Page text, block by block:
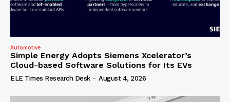
Automotive
Simple Energy Adopts Siemens Xcelerator’s
Cloud-based Software Solutions for Its EVs
ELE Times Research Desk - August 4, 2026